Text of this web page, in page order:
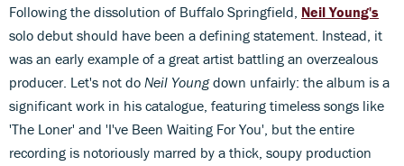
Following the dissolution of Buffalo Springfield, Neil Young's
solo debut should have been a defining statement. Instead, it
was an early example of a great artist battling an overzealous
producer. Let's not do Neil Youngdown unfairly: the album is a
significant work in his catalogue, featuring timeless songs like
'The Loner' and 'I've Been Waiting For You', but the entire
recording is notoriously marred by a thick, soupy production